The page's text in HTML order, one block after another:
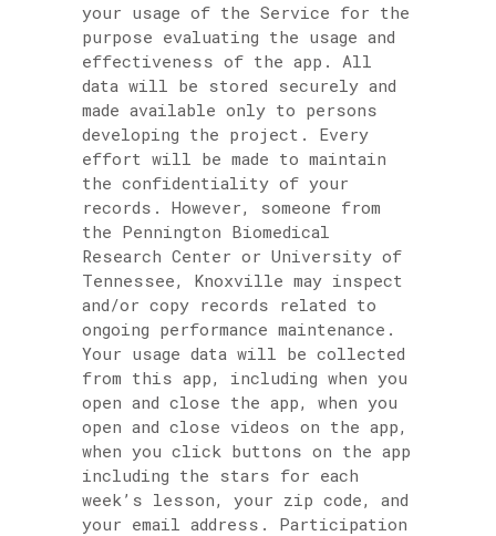
your usage of the Service for the
purpose evaluating the usage and
effectiveness of the app. All
data will be stored securely and
made available only to persons
developing the project. Every
effort will be made to maintain
the confidentiality of your
records. However, someone from
the Pennington Biomedical
Research Center or University of
Tennessee, Knoxville may inspect
and/or copy records related to
ongoing performance maintenance.
Your usage data will be collected
from this app, including when you
open and close the app, when you
open and close videos on the app,
when you click buttons on the app
including the stars for each
week’s lesson, your zip code, and
your email address. Participation